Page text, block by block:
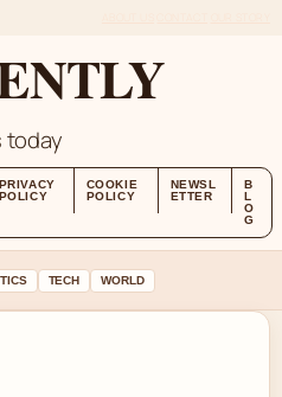
today
PRIVACY
POLICY
COOKIE
POLICY
NEWSL
ETTER
B
L
O
G
TECH WORLD